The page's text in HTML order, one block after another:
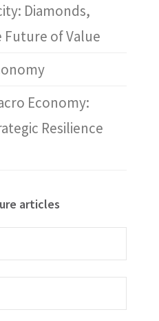
Diamonds,
of Value
Economy:
Resilience
articles